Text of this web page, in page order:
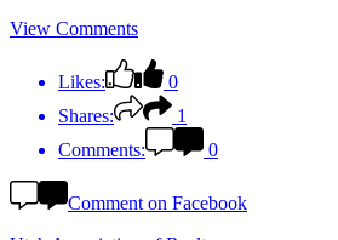
View Comments
Likes:
0
Shares:
1
Comments:
0
Comment on Facebook